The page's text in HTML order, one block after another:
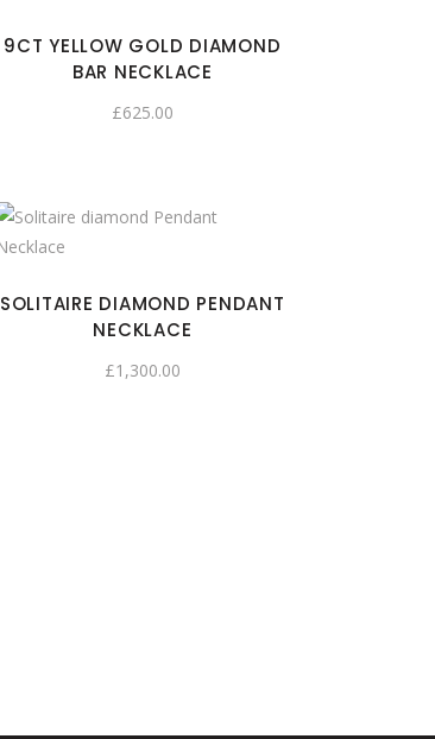
9CT YELLOW GOLD DIAMOND
BAR NECKLACE
£625.00
SOLITAIRE DIAMOND PENDANT
NECKLACE
£1,300.00